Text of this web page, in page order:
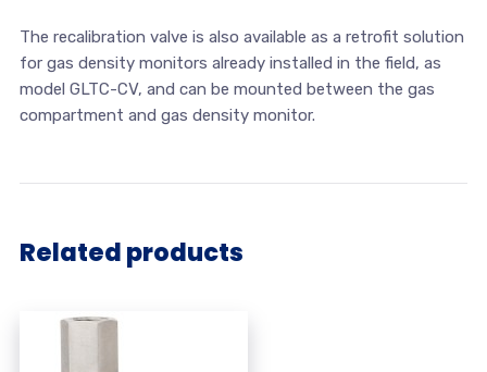
The recalibration valve is also available as a retrofit solution
for gas density monitors already installed in the field, as
model GLTC-CV, and can be mounted between the gas
compartment and gas density monitor.
Related products